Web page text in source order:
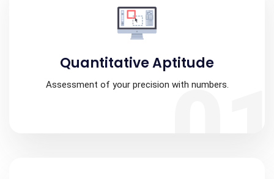
Quantitative Aptitude
Assessment of your precision with numbers.